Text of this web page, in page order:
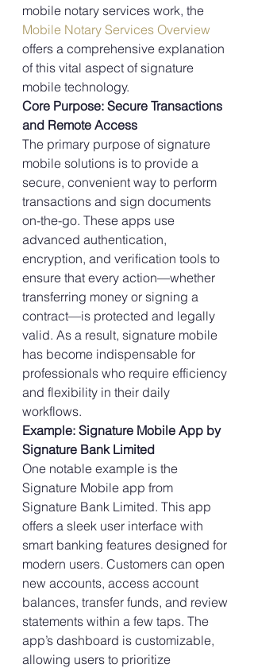
mobile notary services work, the
Mobile Notary Services Overview
offers a comprehensive explanation
of this vital aspect of signature
mobile technology.
Core Purpose: Secure Transactions
and Remote Access
The primary purpose of signature
mobile solutions is to provide a
secure, convenient way to perform
transactions and sign documents
on-the-go. These apps use
advanced authentication,
encryption, and verification tools to
ensure that every action—whether
transferring money or signing a
contract—is protected and legally
valid. As a result, signature mobile
has become indispensable for
professionals who require efficiency
and flexibility in their daily
workflows.
Example: Signature Mobile App by
Signature Bank Limited
One notable example is the
Signature Mobile app from
Signature Bank Limited. This app
offers a sleek user interface with
smart banking features designed for
modern users. Customers can open
new accounts, access account
balances, transfer funds, and review
statements within a few taps. The
app’s dashboard is customizable,
allowing users to prioritize